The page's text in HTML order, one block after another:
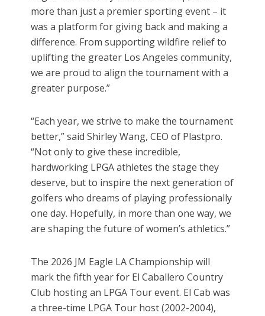
more than just a premier sporting event – it
was a platform for giving back and making a
difference. From supporting wildfire relief to
uplifting the greater Los Angeles community,
we are proud to align the tournament with a
greater purpose.”
“Each year, we strive to make the tournament
better,” said Shirley Wang, CEO of Plastpro.
“Not only to give these incredible,
hardworking LPGA athletes the stage they
deserve, but to inspire the next generation of
golfers who dreams of playing professionally
one day. Hopefully, in more than one way, we
are shaping the future of women’s athletics.”
The 2026 JM Eagle LA Championship will
mark the fifth year for El Caballero Country
Club hosting an LPGA Tour event. El Cab was
a three-time LPGA Tour host (2002-2004),